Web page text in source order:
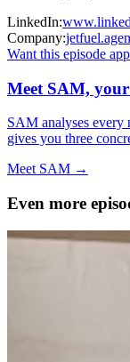
LinkedIn:
Company:
Want this episode
Meet SAM,
SAM analyses every
gives you three
Meet SAM →
Even more